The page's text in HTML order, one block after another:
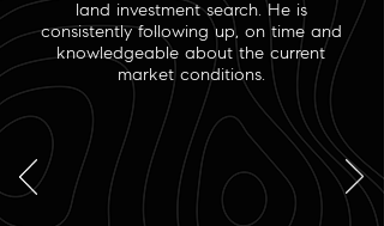
land investment search. He is
consistently following up, on time and
knowledgeable about the current
market conditions.